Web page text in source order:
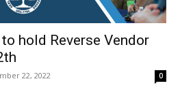
hold Reverse Vendor
22, 2022 0